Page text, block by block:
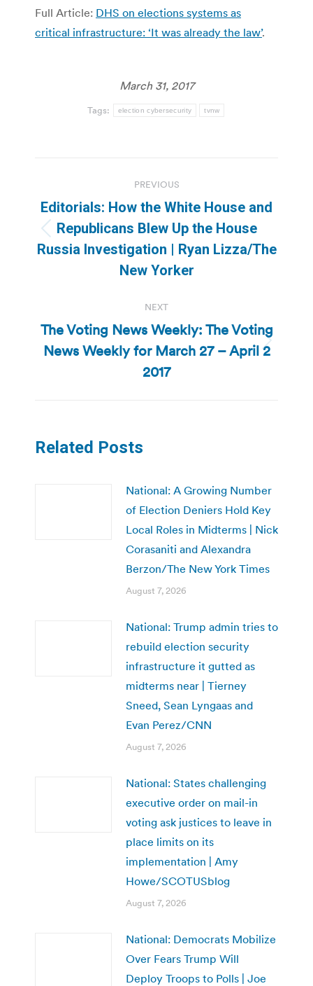
Full Article: DHS on elections systems as
critical infrastructure: ‘It was already the law’.
March 31, 2017
Tags: election cybersecurity tvnw
navigation
PREVIOUS
Previous
post:
Editorials: How the White House and
Republicans Blew Up the House
Russia Investigation | Ryan Lizza/The
New Yorker
NEXT
Next
post:
The Voting News Weekly: The Voting
News Weekly for March 27 – April 2
2017
Related Posts
National: A Growing Number
of Election Deniers Hold Key
Local Roles in Midterms | Nick
Corasaniti and Alexandra
Berzon/The New York Times
August 7, 2026
National: Trump admin tries to
rebuild election security
infrastructure it gutted as
midterms near | Tierney
Sneed, Sean Lyngaas and
Evan Perez/CNN
August 7, 2026
National: States challenging
executive order on mail-in
voting ask justices to leave in
place limits on its
implementation | Amy
Howe/SCOTUSblog
August 7, 2026
National: Democrats Mobilize
Over Fears Trump Will
Deploy Troops to Polls | Joe